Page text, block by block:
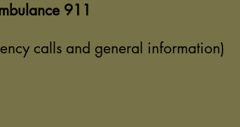
911
calls and general information)